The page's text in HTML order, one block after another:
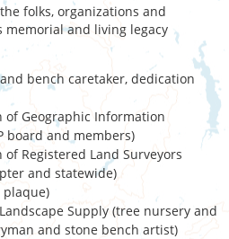
folks, organizations and
memorial and living legacy
bench caretaker, dedication
of Geographic Information
board and members)
Registered Land Surveyors
and statewide)
plaque)
Supply (tree nursery and
and stone bench artist)